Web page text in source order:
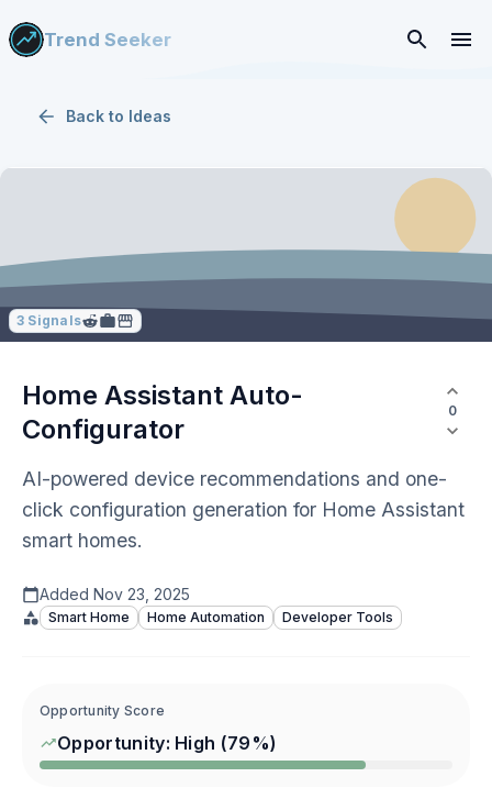
Trend Seeker
Back to Ideas
3 Signals
Home Assistant Auto-
Configurator
0
AI-powered device recommendations and one-
click configuration generation for Home Assistant
smart homes.
Added Nov 23, 2025
Smart Home Home Automation Developer Tools
Opportunity Score
Opportunity: High (79 %)